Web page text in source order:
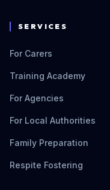
SERVICES
For Carers
Training Academy
For Agencies
For Local Authorities
Family Preparation
Respite Fostering